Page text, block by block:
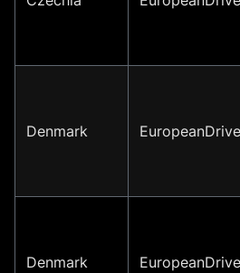
Denmark
Denmark